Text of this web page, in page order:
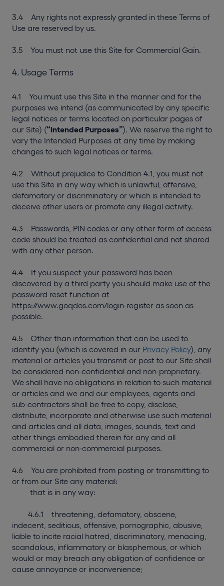
3.4 Any rights not expressly granted in these Terms of
Use are reserved by us.
3.5 You must not use this Site for Commercial Gain.
4. Usage Terms
4.1 You must use this Site in the manner and for the
purposes we intend (as communicated by any specific
legal notices or terms located on particular pages of
our Site) (“Intended Purposes”). We reserve the right to
vary the Intended Purposes at any time by making
changes to such legal notices or terms.
4.2 Without prejudice to Condition 4.1, you must not
use this Site in any way which is unlawful, offensive,
defamatory or discriminatory or which is intended to
deceive other users or promote any illegal activity.
4.3 Passwords, PIN codes or any other form of access
code should be treated as confidential and not shared
with any other person.
4.4 If you suspect your password has been
discovered by a third party you should make use of the
password reset function at
https://www.goqdos.com/login-register as soon as
possible.
4.5 Other than information that can be used to
identify you (which is covered in our Privacy Policy), any
material or articles you transmit or post to our Site shall
be considered non-confidential and non-proprietary.
We shall have no obligations in relation to such material
or articles and we and our employees, agents and
sub-contractors shall be free to copy, disclose,
distribute, incorporate and otherwise use such material
and articles and all data, images, sounds, text and
other things embodied therein for any and all
commercial or non-commercial purposes.
4.6 You are prohibited from posting or transmitting to
or from our Site any material:
that is in any way:
4.6.1 threatening, defamatory, obscene,
indecent, seditious, offensive, pornographic, abusive,
liable to incite racial hatred, discriminatory, menacing,
scandalous, inflammatory or blasphemous, or which
would or may breach any obligation of confidence or
cause annoyance or inconvenience;